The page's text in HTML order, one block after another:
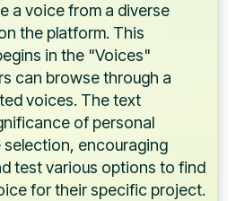
a voice from a diverse
the platform. This
in the "Voices"
can browse through a
voices. The text
of personal
encouraging
test various options to find
for their specific project.